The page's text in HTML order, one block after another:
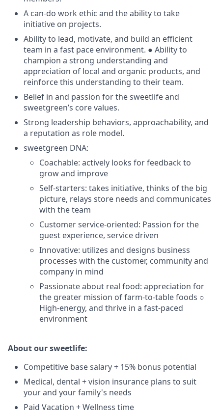
A can-do work ethic and the ability to take
initiative on projects.
Ability to lead, motivate, and build an efficient
team in a fast pace environment. ● Ability to
champion a strong understanding and
appreciation of local and organic products, and
reinforce this understanding to their team.
Belief in and passion for the sweetlife and
sweetgreen’s core values.
Strong leadership behaviors, approachability, and
a reputation as role model.
sweetgreen DNA:
Coachable: actively looks for feedback to
grow and improve
Self-starters: takes initiative, thinks of the big
picture, relays store needs and communicates
with the team
Customer service-oriented: Passion for the
guest experience, service driven
Innovative: utilizes and designs business
processes with the customer, community and
company in mind
Passionate about real food: appreciation for
the greater mission of farm-to-table foods ○
High-energy, and thrive in a fast-paced
environment
About our sweetlife:
Competitive base salary + 15% bonus potential
Medical, dental + vision insurance plans to suit
your and your family's needs
Paid Vacation + Wellness time